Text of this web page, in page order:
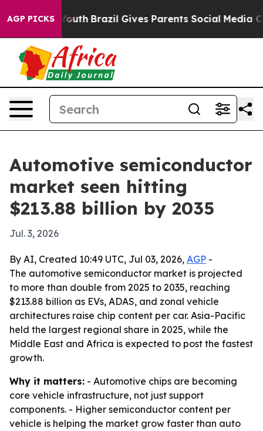
AGP PICKS
to Youth Brazil Gives Parents Social Media
Automotive semiconductor
market seen hitting
$213.88 billion by 2035
Jul. 3, 2026
By AI, Created 10:49 UTC, Jul 03, 2026, AGP -
The automotive semiconductor market is projected
to more than double from 2025 to 2035, reaching
$213.88 billion as EVs, ADAS, and zonal vehicle
architectures raise chip content per car. Asia-Pacific
held the largest regional share in 2025, while the
Middle East and Africa is expected to post the fastest
growth.
Why it matters: - Automotive chips are becoming
core vehicle infrastructure, not just support
components. - Higher semiconductor content per
vehicle is helping the market grow faster than auto